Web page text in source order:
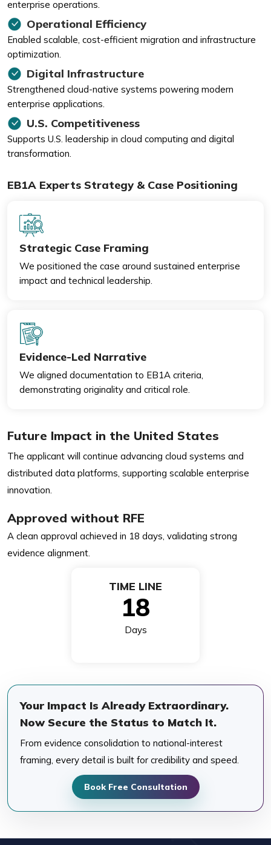
enterprise operations.
Operational Efficiency
Enabled scalable, cost-efficient migration and infrastructure
optimization.
Digital Infrastructure
Strengthened cloud-native systems powering modern
enterprise applications.
U.S. Competitiveness
Supports U.S. leadership in cloud computing and digital
transformation.
EB1A Experts Strategy & Case Positioning
Strategic Case Framing
We positioned the case around sustained enterprise
impact and technical leadership.
Evidence-Led Narrative
We aligned documentation to EB1A criteria,
demonstrating originality and critical role.
Future Impact in the United States
The applicant will continue advancing cloud systems and
distributed data platforms, supporting scalable enterprise
innovation.
Approved without RFE
A clean approval achieved in 18 days, validating strong
evidence alignment.
TIME LINE
18
Days
Your Impact Is Already Extraordinary.
Now Secure the Status to Match It.
From evidence consolidation to national-interest
framing, every detail is built for credibility and speed.
Book Free Consultation